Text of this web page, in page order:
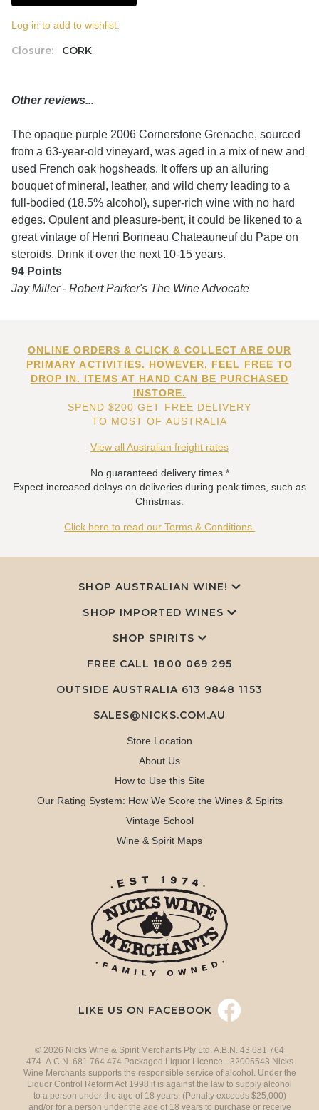
Closure: CORK
Log in to add to wishlist.
Other reviews...
The opaque purple 2006 Cornerstone Grenache, sourced
from a 63-year-old vineyard, was aged in a mix of new and
used French oak hogsheads. It offers up an alluring
bouquet of mineral, leather, and wild cherry leading to a
full-bodied (18.5% alcohol), super-rich wine with no hard
edges. Opulent and pleasure-bent, it could be likened to a
great vintage of Henri Bonneau Chateauneuf du Pape on
steroids. Drink it over the next 10-15 years.
94 Points
Jay Miller - Robert Parker's The Wine Advocate
ONLINE ORDERS & CLICK & COLLECT ARE OUR
PRIMARY ACTIVITIES. HOWEVER, FEEL FREE TO
DROP IN. ITEMS AT HAND CAN BE PURCHASED
INSTORE.
SPEND $200 GET FREE DELIVERY
TO MOST OF AUSTRALIA
View all Australian freight rates
No guaranteed delivery times.*
Expect increased delays on deliveries during peak times, such as
Christmas.
Click here to read our Terms & Conditions.
SHOP AUSTRALIAN WINE!
SHOP IMPORTED WINES
SHOP SPIRITS
FREE CALL 1800 069 295
OUTSIDE AUSTRALIA 613 9848 1153
SALES@NICKS.COM.AU
Store Location
About Us
How to Use this Site
Our Rating System: How We Score the Wines & Spirits
Vintage School
Wine & Spirit Maps
LIKE US ON FACEBOOK
© 2026 Nicks Wine & Spirit Merchants Pty Ltd. A.B.N. 43 681 764
474 A.C.N. 681 764 474 Packaged Liquor Licence - 32005543 Nicks
Wine Merchants supports the responsible service of alcohol. Under the
Liquor Control Reform Act 1998 it is against the law to supply alcohol
to a person under the age of 18 years. (Penalty exceeds $25,000)
and/or for a person under the age of 18 years to purchase or receive